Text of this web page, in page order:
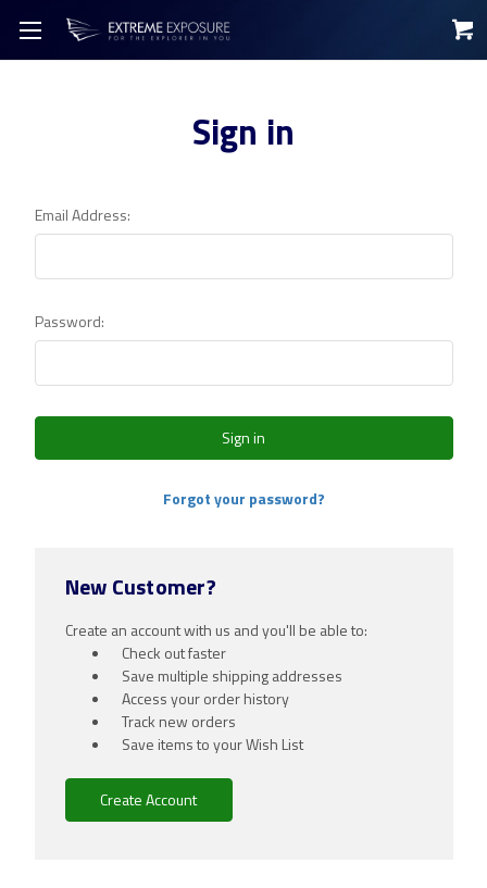
Sign in
Email Address:
Password:
Forgot your password?
New Customer?
Create an account with us and you'll be able to:
Check out faster
Save multiple shipping addresses
Access your order history
Track new orders
Save items to your Wish List
Create Account